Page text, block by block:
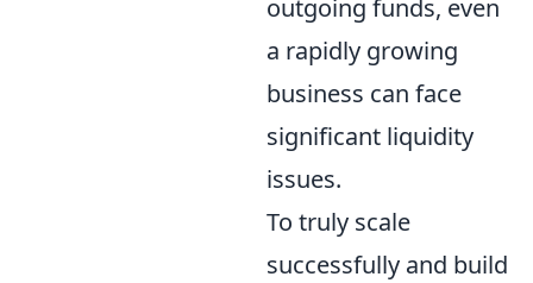
outgoing funds, even
a rapidly growing
business can face
significant liquidity
issues.
To truly scale
successfully and build